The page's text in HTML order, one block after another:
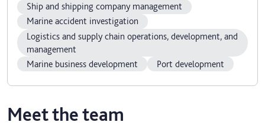
Ship and shipping company management
Marine accident investigation
Logistics and supply chain operations, development, and
management
Marine business development
Port development
Meet the team